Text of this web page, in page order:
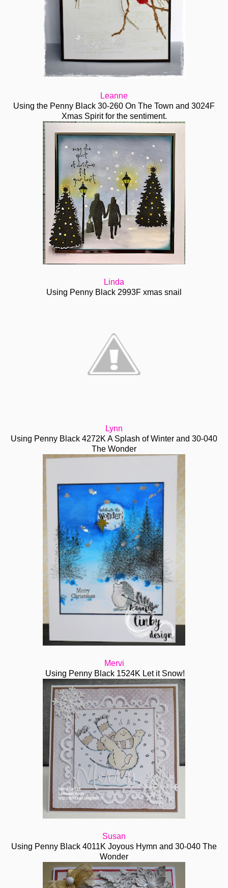
Leanne
Using the Penny Black 30-260 On The Town and 3024F
Xmas Spirit for the sentiment.
Linda
Using Penny Black 2993F xmas snail
Lynn
Using Penny Black 4272K A Splash of Winter and 30-040
The Wonder
Mervi
Using Penny Black 1524K Let it Snow!
Susan
Using Penny Black 4011K Joyous Hymn and 30-040 The
Wonder